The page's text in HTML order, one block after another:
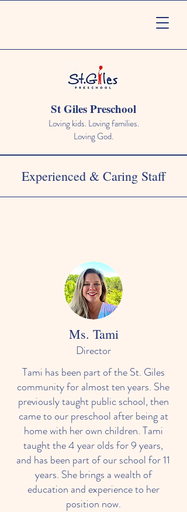
St Giles Preschool
Loving kids. Loving families.
Loving God.
Experienced & Caring Staff
Ms. Tami
Director
Tami has been part of the St. Giles
community for almost ten years. She
previously taught public school, then
came to our preschool after being at
home with her own children. Tami
taught the 4 year olds for 9 years,
and has been part of our school for 11
years. She brings a wealth of
education and experience to her
position now.